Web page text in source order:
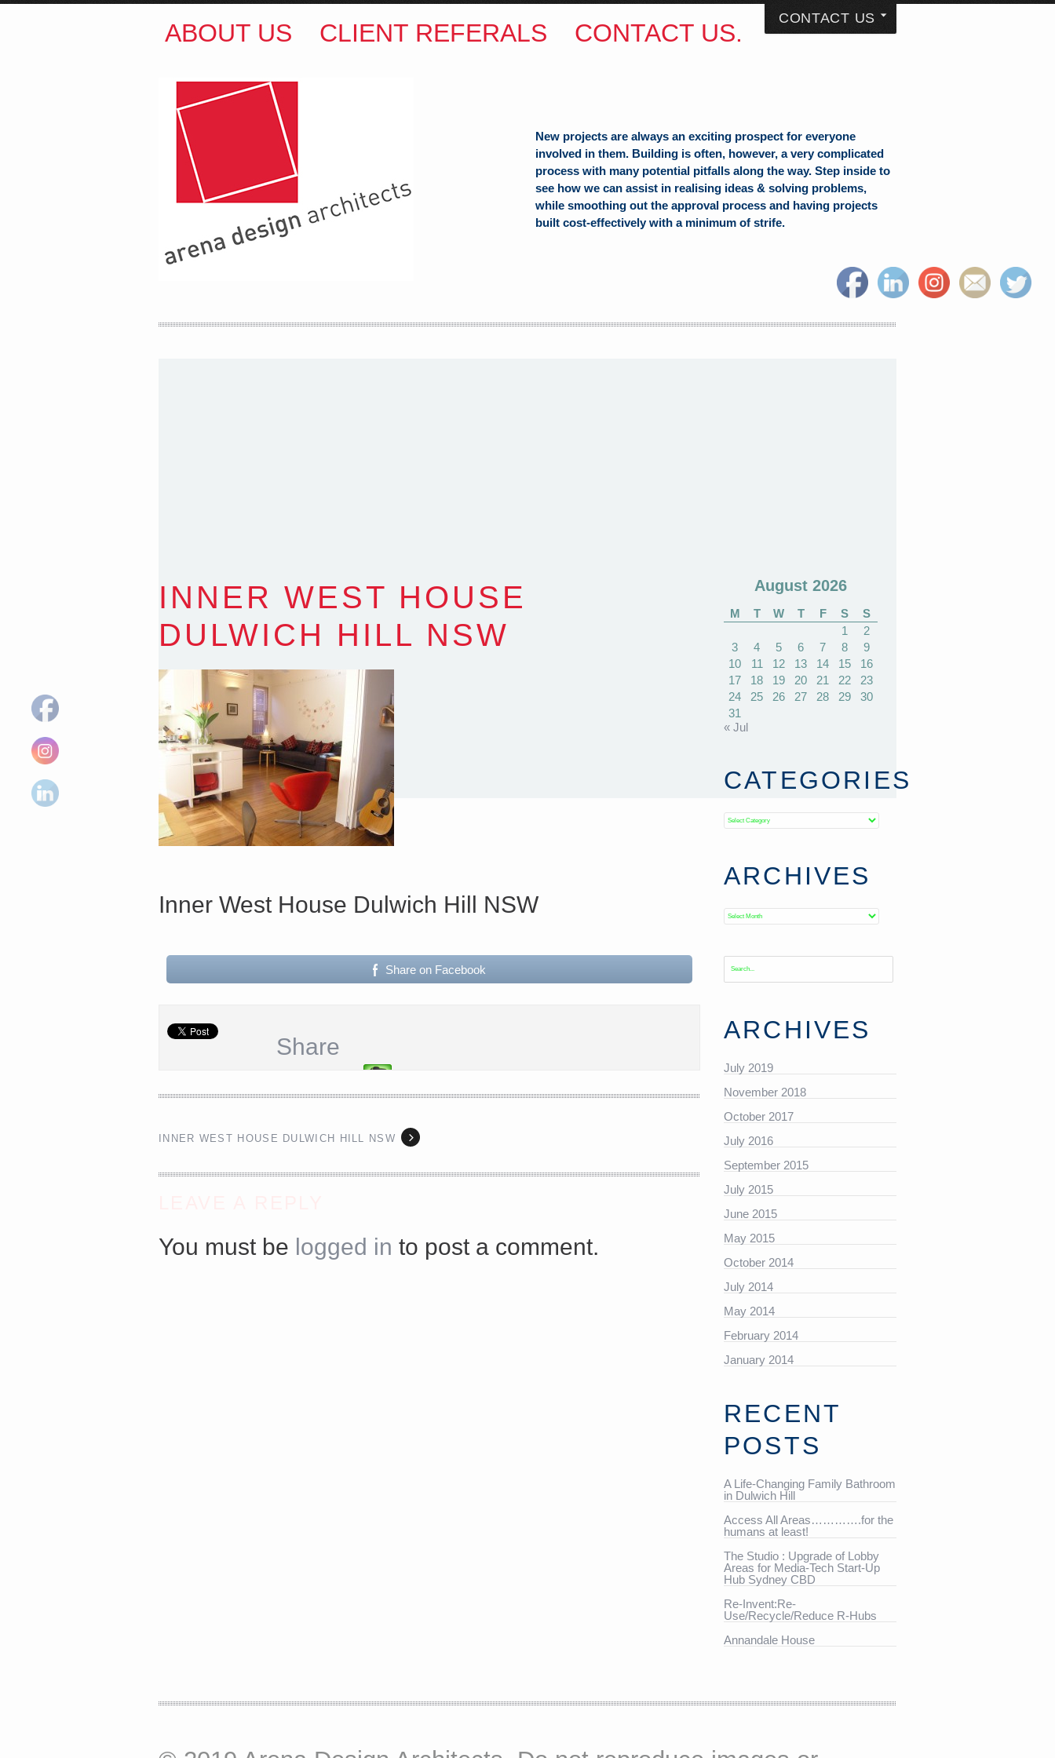
ARENA DESIGN ARCHITECTS
35 Kintore Street Dulwich Hill
Share
ABOUT US CLIENT REFERALS CONTACT US.
CONTACT US
New projects are always an exciting prospect for everyone
involved in them. Building is often, however, a very complicated
process with many potential pitfalls along the way. Step inside to
see how we can assist in realising ideas & solving problems,
while smoothing out the approval process and having projects
built cost-effectively with a minimum of strife.
INNER WEST HOUSE
DULWICH HILL NSW
Inner West House Dulwich Hill NSW
Share on Facebook
Share
INNER WEST HOUSE DULWICH HILL NSW
You must be logged in to post a comment.
August 2026
M T W T F S
S
1
2
3
4 5 6 7 8
9
10
11 12 13 14 15
16
17
18 19 20 21 22
23
24
25 26 27 28 29
30
31
« Jul
CATEGORIES
Categories
ARCHIVES
Archives
ARCHIVES
July 2019
November 2018
October 2017
July 2016
September 2015
July 2015
June 2015
May 2015
October 2014
July 2014
May 2014
February 2014
January 2014
RECENT
POSTS
A Life-Changing Family Bathroom
in Dulwich Hill
Access All Areas………….for the
humans at least!
The Studio : Upgrade of Lobby
Areas for Media-Tech Start-Up
Hub Sydney CBD
Re-Invent:Re-
Use/Recycle/Reduce R-Hubs
Annandale House